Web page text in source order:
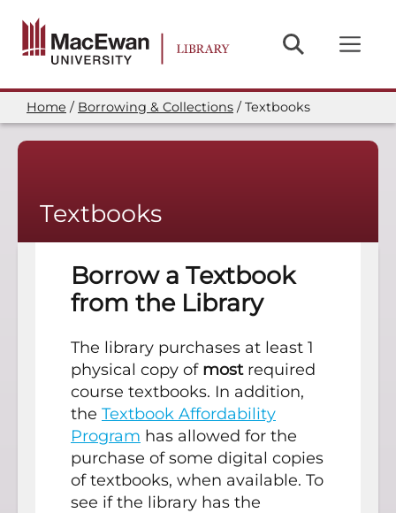
main
content
Breadcrumb
Home Borrowing & Collections Textbooks
Textbooks
Borrow a Textbook
from the Library
The library purchases at least 1
physical copy of mostrequired
course textbooks. In addition,
the Textbook Affordability
Program has allowed for the
purchase of some digital copies
of textbooks, when available. To
see if the library has the